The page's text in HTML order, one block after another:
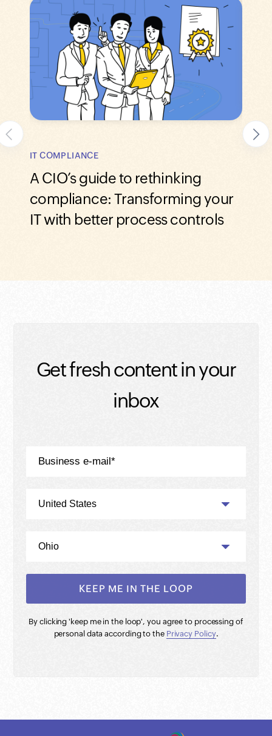
IT COMPLIANCE
A CIO’s guide to rethinking
compliance: Transforming your
IT with better process controls
Get fresh content in your
inbox
By clicking 'keep me in the loop', you agree to processing of
personal data according to the Privacy Policy.